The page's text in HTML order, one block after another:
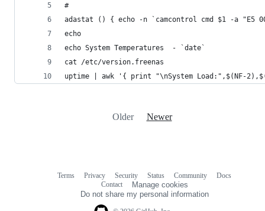
#
adastat () { echo -n `camcontrol cmd $1 -a
echo
echo System Temperatures  - `date`
cat /etc/version.freenas
uptime | awk '{ print "\nSystem Load:",$(NF-
Older Newer
Terms Privacy Security Status Community
Docs
Contact
Manage cookies
Do not share my personal information